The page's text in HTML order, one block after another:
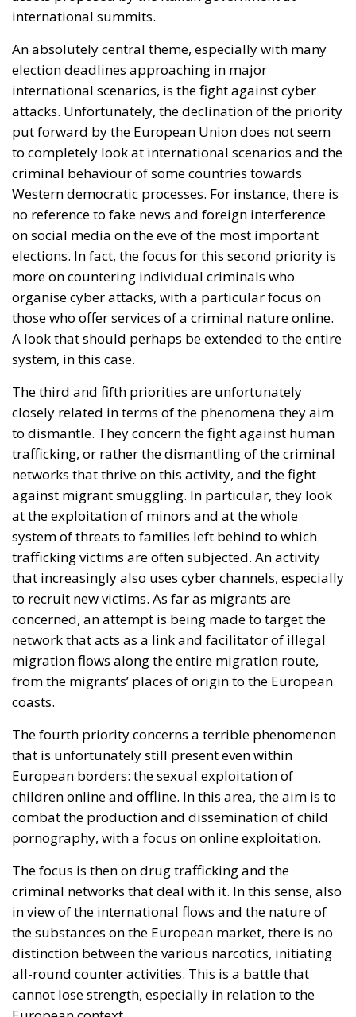
On August 1, 2026, Italy and Denmark launched a
joint diplomatic initiative addressed to the heads of
the European Union institutions following recent
developments at the European external border in
Ceuta. The proposal, supported by a total of twenty-
two Heads of State and Government, was formalized
in a letter addressed to the President of the
European Council, António Costa, the President of
the European Commission, Ursula von der Leyen,
and the President-in-Office of the Council of the
European Union, Micheál Martin. The primary
objective of the document is to urge a timely and
coordinated response from the European
institutions to a situation deemed particularly
critical for the management of the Union’s external
borders.
REASONS FOR THE REQUEST FOR EUROPEAN
INTERVENTION
RELATED
The European Plan for Electrification: Energy
Transition, Competitiveness, and Protecting
Member States’ Sovereignty
Reforming European Competition Policy in the
Digital Age: Toward Greater Strategic Autonomy
for the European Union
Implementation of the AI Act in the EU: New
Rules for Transparency, Oversight, and
Governance of Artificial Intelligence
The signatories express deep concern over the events
in Ceuta, which they interpret as a direct challenge to
borders. According to the shared position of the
twenty-two leaders, criminal networks engaged in
migrant smuggling are exploiting the most recent
circumstances to facilitate irregular crossings and
put pressure on the European migration and asylum
management system. The document also notes that
a recent decision by the Spanish Supreme Court has
been used as a factor that could facilitate these
dynamics, contributing to a distorted use of
migration and international protection legislation. In
this context, the signatory states emphasize the need
to strengthen action to combat irregular
immigration through greater coordination between
Member States, the consolidation of external